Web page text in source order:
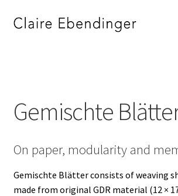
Skip
Skip
”DJE FOR JERRY”
”I SEE SOMETHING YOU DO NOT SEE”
”STRAIGHT BORDERS”
Gemischte
On paper, modularity and
Gemischte Blätter consists of weaving
made from original GDR material (12 ×